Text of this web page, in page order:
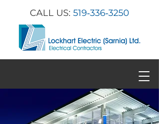
CALL US: 519‑336‑3250